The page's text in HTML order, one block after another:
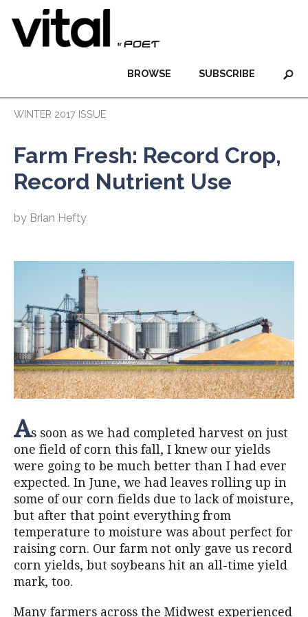
SUBSCRIBE
BROWSE
WINTER 2017 ISSUE
Farm Fresh: Record Crop,
Record Nutrient Use
by Brian Hefty
As soon as we had completed harvest on just
one field of corn this fall, I knew our yields
were going to be much better than I had ever
expected. In June, we had leaves rolling up in
some of our corn fields due to lack of moisture,
but after that point everything from
temperature to moisture was about perfect for
raising corn. Our farm not only gave us record
corn yields, but soybeans hit an all-time yield
mark, too.
Many farmers across the Midwest experienced